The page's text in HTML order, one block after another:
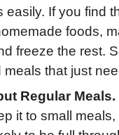
easily. If you find
foods,
freeze the rest.
meals that just
Regular Meals.
it to small